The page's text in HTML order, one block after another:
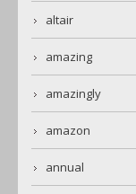
altair
amazing
amazingly
amazon
annual